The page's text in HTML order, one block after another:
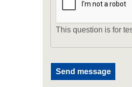
This question is for